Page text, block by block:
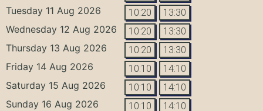
Tuesday 11 Aug 2026 10:20 13:30
Wednesday 12 Aug 2026 10:20 13:30
Thursday 13 Aug 2026 10:20 13:30
Friday 14 Aug 2026 10:10 14:10
Saturday 15 Aug 2026 10:10 14:10
Sunday 16 Aug 2026 10:10 14:10